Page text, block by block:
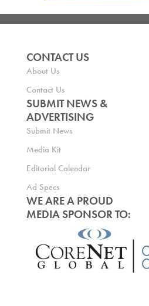
CONTACT US
About Us
Contact Us
SUBMIT NEWS &
ADVERTISING
Submit News
Media Kit
Editorial Calendar
Ad Specs
WE ARE A PROUD
MEDIA SPONSOR TO: